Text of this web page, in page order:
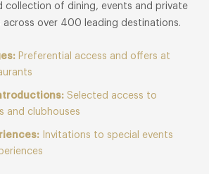
collection of dining, events and private
over 400 leading destinations.
Preferential access and offers at
Selected access to
and clubhouses
Invitations to special events